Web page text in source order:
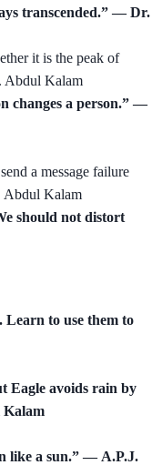
transcended.” ― Dr.
it is the peak of
Abdul Kalam
changes a person.” —
a message failure
Abdul Kalam
should not distort
to use them to
Eagle avoids rain by
Kalam
like a sun.” ― A.P.J.